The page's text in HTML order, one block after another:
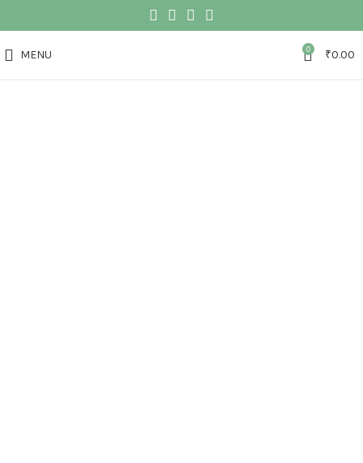
MENU 0 ₹0.00